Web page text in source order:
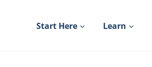
Start Here Learn